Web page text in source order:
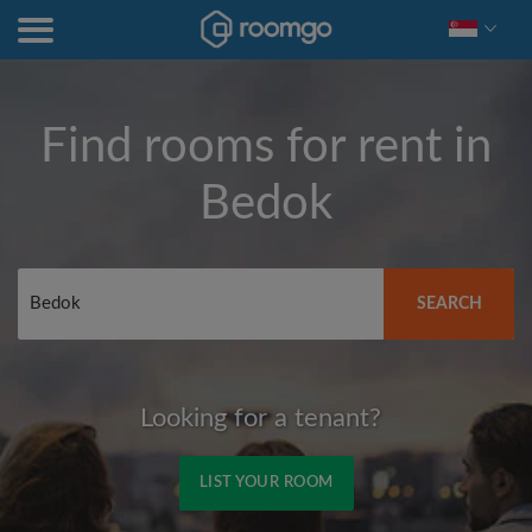
Find rooms for rent in
Bedok
SEARCH
Looking for a tenant?
LIST YOUR ROOM